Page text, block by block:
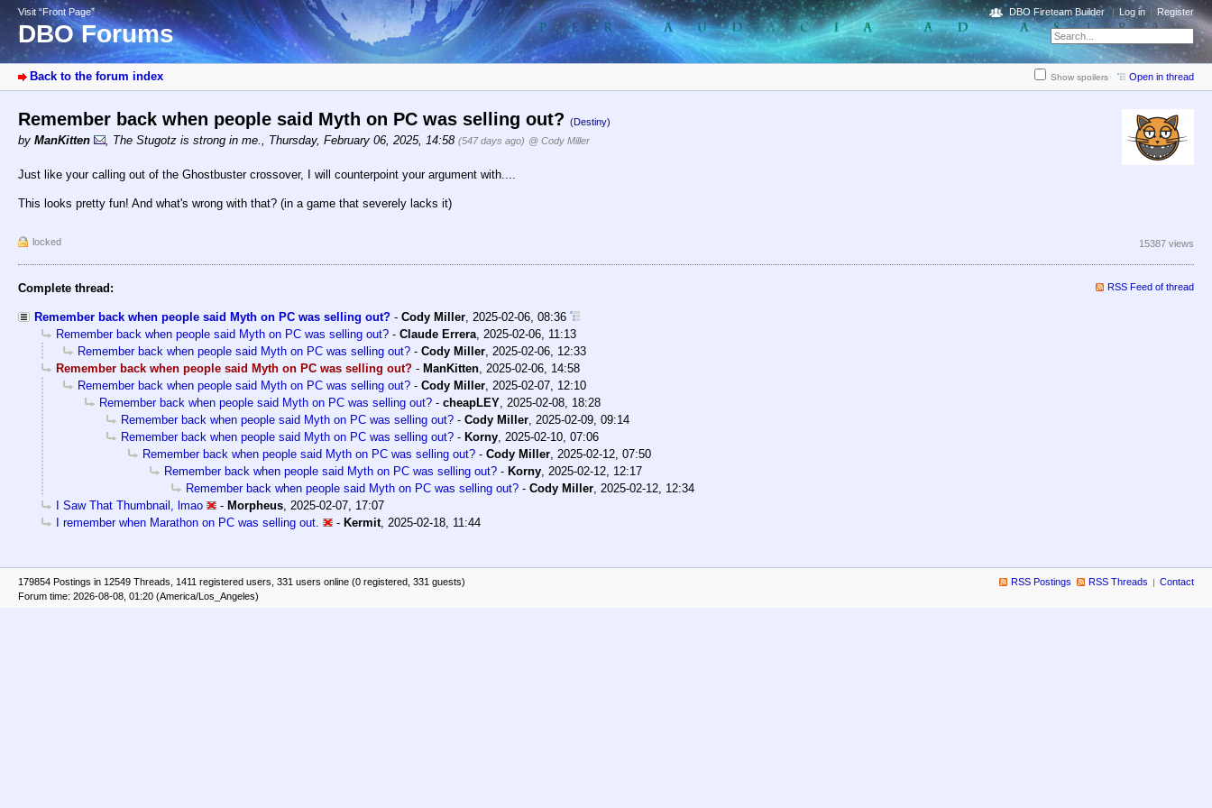
Visit “Front Page”
DBO Forums
DBO Fireteam Builder Log in Register
Back to the forum index Show spoilers Open in thread
Remember back when people said Myth on PC was selling out? (Destiny)
by ManKitten , The Stugotz is strong in me., Thursday, February 06, 2025, 14:58 (547 days ago) @ Cody Miller
Just like your calling out of the Ghostbuster crossover, I will counterpoint your argument with....
This looks pretty fun! And what's wrong with that? (in a game that severely lacks it)
locked 15387 views
Complete thread: RSS Feed of thread
Remember back when people said Myth on PC was selling out? - Cody Miller, 2025-02-06, 08:36
Remember back when people said Myth on PC was selling out? - Claude Errera, 2025-02-06, 11:13
Remember back when people said Myth on PC was selling out? - Cody Miller, 2025-02-06, 12:33
Remember back when people said Myth on PC was selling out? - ManKitten, 2025-02-06, 14:58
Remember back when people said Myth on PC was selling out? - Cody Miller, 2025-02-07, 12:10
Remember back when people said Myth on PC was selling out? - cheapLEY, 2025-02-08, 18:28
Remember back when people said Myth on PC was selling out? - Cody Miller, 2025-02-09, 09:14
Remember back when people said Myth on PC was selling out? - Korny, 2025-02-10, 07:06
Remember back when people said Myth on PC was selling out? - Cody Miller, 2025-02-12, 07:50
Remember back when people said Myth on PC was selling out? - Korny, 2025-02-12, 12:17
Remember back when people said Myth on PC was selling out? - Cody Miller, 2025-02-12, 12:34
I Saw That Thumbnail, lmao
- Morpheus, 2025-02-07, 17:07
I remember when Marathon on PC was selling out.
- Kermit, 2025-02-18, 11:44
179854 Postings in 12549 Threads, 1411 registered users, 331 users online (0 registered, 331 guests)
Forum time: 2026-08-08, 01:20 (America/Los_Angeles)
RSS Postings RSS Threads Contact